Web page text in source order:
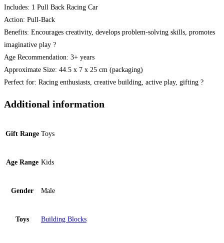
Includes: 1 Pull Back Racing Car
Action: Pull-Back
Benefits: Encourages creativity, develops problem-solving skills, promotes
imaginative play ?
Age Recommendation: 3+ years
Approximate Size: 44.5 x 7 x 25 cm (packaging)
Perfect for: Racing enthusiasts, creative building, active play, gifting ?
Additional information
Gift Range Toys
Age Range Kids
Gender Male
Toys Building Blocks